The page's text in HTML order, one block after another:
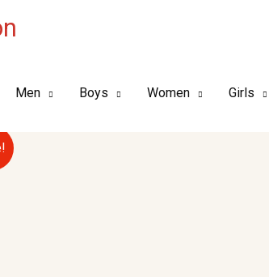
Men Boys Women Girls